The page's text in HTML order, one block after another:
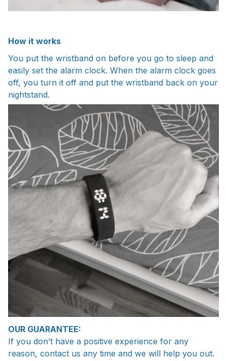
How it works
You put the wristband on before you go to sleep and
easily set the alarm clock. When the alarm clock goes
off, you turn it off and put the wristband back on your
nightstand.
OUR GUARANTEE:
If you don’t have a positive experience for any
reason, contact us any time and we will help you out.